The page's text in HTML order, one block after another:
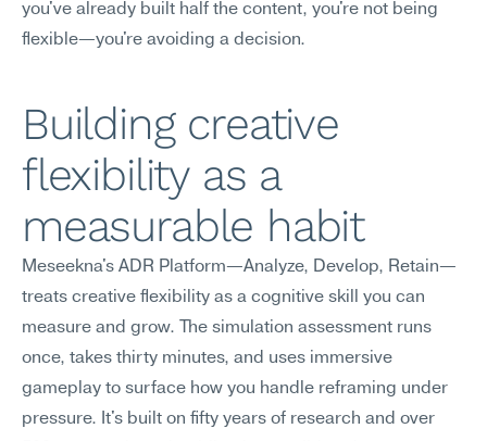
you've already built half the content, you're not being
flexible—you're avoiding a decision.
Building creative
flexibility as a
measurable habit
Meseekna's ADR Platform—Analyze, Develop, Retain—
treats creative flexibility as a cognitive skill you can
measure and grow. The simulation assessment runs
once, takes thirty minutes, and uses immersive
gameplay to surface how you handle reframing under
pressure. It's built on fifty years of research and over